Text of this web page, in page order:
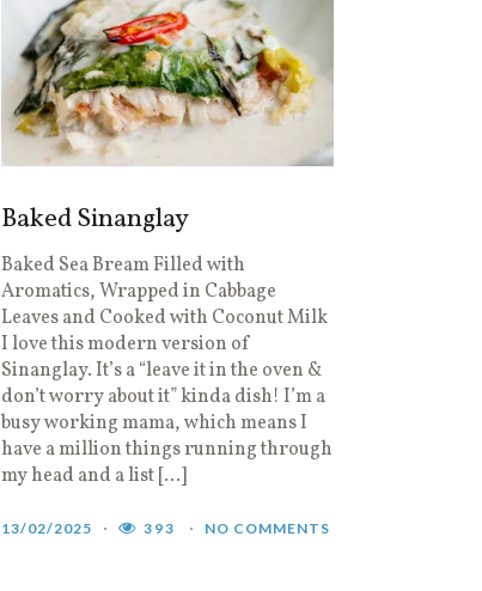
Baked Sinanglay
Baked Sea Bream Filled with
Aromatics, Wrapped in Cabbage
Leaves and Cooked with Coconut Milk
I love this modern version of
Sinanglay. It’s a “leave it in the oven &
don’t worry about it” kinda dish! I’m a
busy working mama, which means I
have a million things running through
my head and a list […]
13/02/2025 393 NO COMMENTS